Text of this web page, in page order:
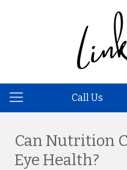
Call Us
Can Nutrition
Eye Health?